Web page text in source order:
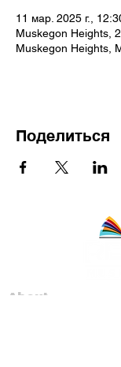
11 мар. 2025 г.,
Muskegon Heights,
Muskegon Heights,
Поделиться
About